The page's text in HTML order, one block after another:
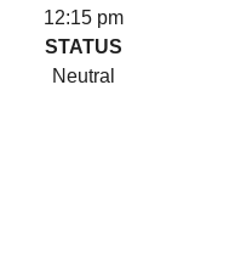
12:15 pm
STATUS
Neutral